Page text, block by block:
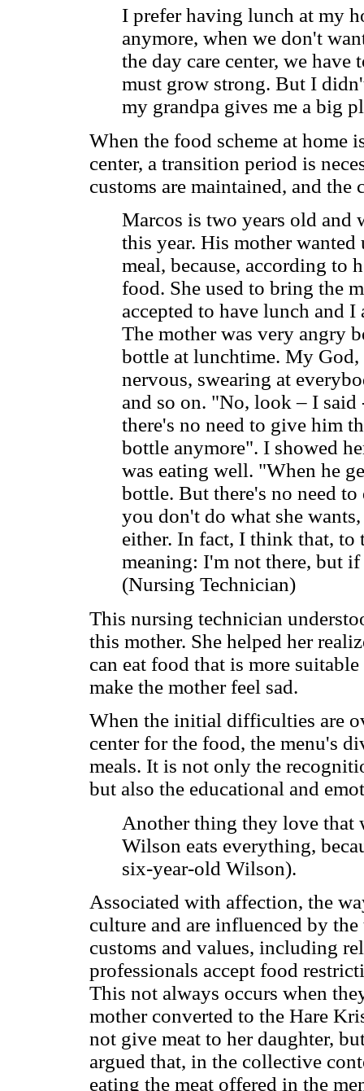
I prefer having lunch at my
anymore, when we don't
the day care center, we have
must grow strong. But I
my grandpa gives me a big
When the food scheme at home
center, a transition period is
customs are maintained, and
Marcos is two years old and
this year. His mother
meal, because, according to
food. She used to bring the
accepted to have lunch and
The mother was very angry
bottle at lunchtime. My God,
nervous, swearing at
and so on. "No, look – I
there's no need to give him
bottle anymore". I showed
was eating well. "When he
bottle. But there's no need
you don't do what she
either. In fact, I think that, to
meaning: I'm not there, but
(Nursing Technician)
This nursing technician
this mother. She helped her
can eat food that is more
make the mother feel sad.
When the initial difficulties are
center for the food, the menu's
meals. It is not only the
but also the educational and
Another thing they love that
Wilson eats everything,
six-year-old Wilson).
Associated with affection, the
culture and are influenced by
customs and values, including
professionals accept food
This not always occurs when
mother converted to the Hare
not give meat to her daughter,
argued that, in the collective
eating the meat offered in the